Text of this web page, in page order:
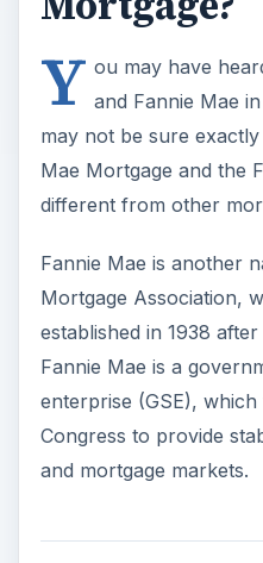
Y ou may have
and Fannie Mae
may not be sure
Mae Mortgage and the
different from other
Fannie Mae is another
Mortgage Association,
established in 1938
Fannie Mae is a
enterprise (GSE),
Congress to provide
and mortgage markets.